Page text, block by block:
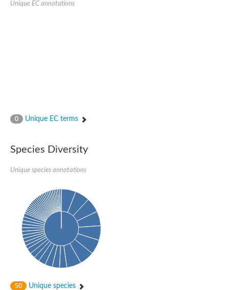
Binding-protein dependent transport system inner membrane
Glycerol-3-phosphate ABC transporter permease
Peptide ABC transporter, permease protein
Dipeptide ABC transporter permease DppB
Oligopeptide ABC transporter, permease protein
Amino acid ABC transporter, permease protein
2-aminoethylphosphonate ABC transport system, membrane
Phosphate transport system permease protein PstA
Amino acid ABC transporter permease
Peptide ABC transporter permease
Carbohydrate ABC transporter membrane protein 2, CUT1
Amino acid ABC transporter permease
Unique EC annotations
0 Unique EC terms
Species Diversity
Unique species annotations
50 Unique species